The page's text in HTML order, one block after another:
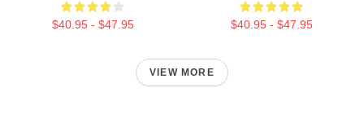
$40.95 - $47.95 $40.95 - $47.95
VIEW MORE